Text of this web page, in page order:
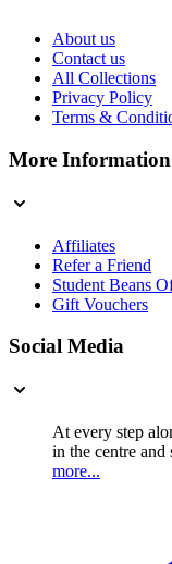
About us
Contact us
All Collections
Privacy Policy
Terms &
More Information
Affiliates
Refer a Friend
Student Beans
Gift Vouchers
Social Media
At every step
in the centre and
more...